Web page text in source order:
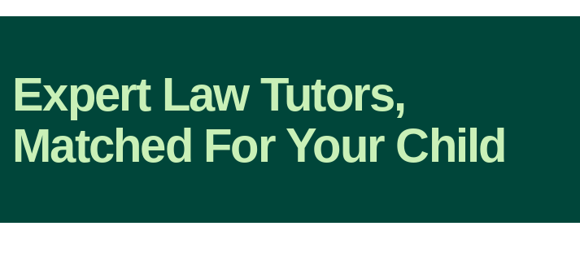
Expert Law Tutors,
Matched For Your Child